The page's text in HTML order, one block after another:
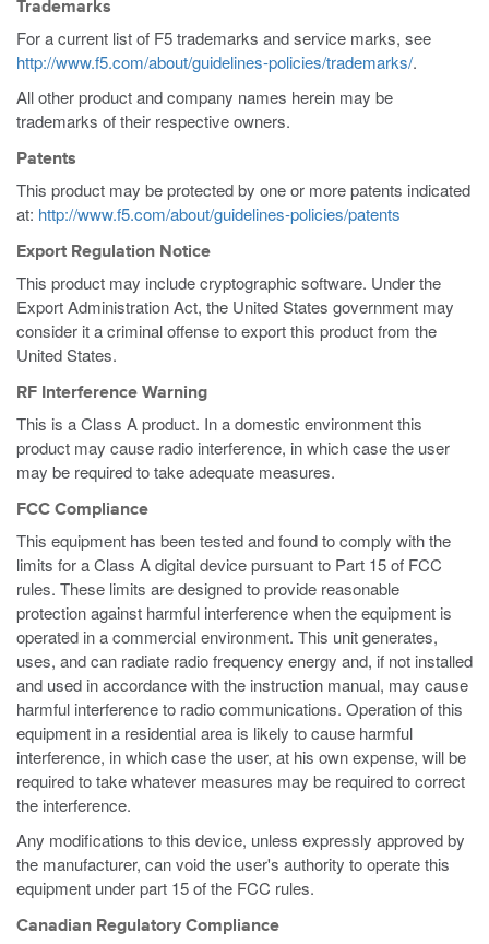
Trademarks
For a current list of F5 trademarks and service marks, see
http://www.f5.com/about/guidelines-policies/trademarks/.
All other product and company names herein may be
trademarks of their respective owners.
Patents
This product may be protected by one or more patents indicated
at: http://www.f5.com/about/guidelines-policies/patents
Export Regulation Notice
This product may include cryptographic software. Under the
Export Administration Act, the United States government may
consider it a criminal offense to export this product from the
United States.
RF Interference Warning
This is a Class A product. In a domestic environment this
product may cause radio interference, in which case the user
may be required to take adequate measures.
FCC Compliance
This equipment has been tested and found to comply with the
limits for a Class A digital device pursuant to Part 15 of FCC
rules. These limits are designed to provide reasonable
protection against harmful interference when the equipment is
operated in a commercial environment. This unit generates,
uses, and can radiate radio frequency energy and, if not installed
and used in accordance with the instruction manual, may cause
harmful interference to radio communications. Operation of this
equipment in a residential area is likely to cause harmful
interference, in which case the user, at his own expense, will be
required to take whatever measures may be required to correct
the interference.
Any modifications to this device, unless expressly approved by
the manufacturer, can void the user's authority to operate this
equipment under part 15 of the FCC rules.
Canadian Regulatory Compliance